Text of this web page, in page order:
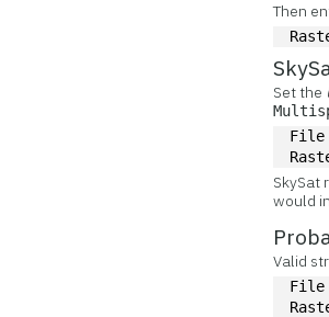
Then
Set the
File
SkySat
would
Valid
File